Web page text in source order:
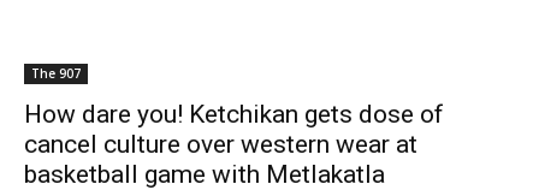
The 907
How dare you! Ketchikan gets dose of
cancel culture over western wear at
basketball game with Metlakatla